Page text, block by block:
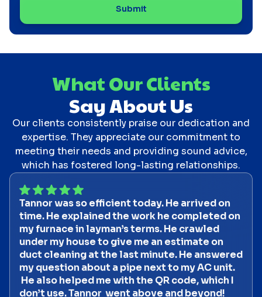
What Our Clients
Say About Us
Our clients consistently praise our dedication and
expertise. They appreciate our commitment to
meeting their needs and providing sound advice,
which has fostered long-lasting relationships.
Tannor was so efficient today. He arrived on
time. He explained the work he completed on
my furnace in layman’s terms. He crawled
under my house to give me an estimate on
duct cleaning at the last minute. He answered
my question about a pipe next to my AC unit.
He also helped me with the QR code, which I
don’t use. Tannor went above and beyond!